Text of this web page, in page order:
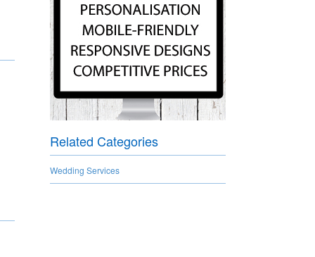
Related Categories
Wedding Services